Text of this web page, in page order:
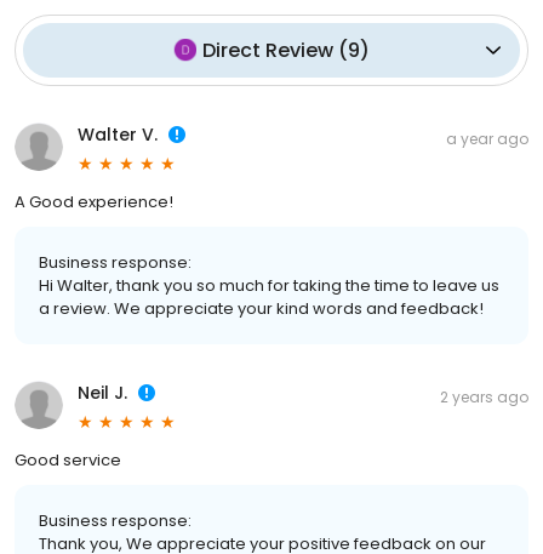
Direct Review (9)
Walter V. a year ago
A Good experience!
Business response:
Hi Walter, thank you so much for taking the time to leave us
a review. We appreciate your kind words and feedback!
Neil J. 2 years ago
Good service
Business response:
Thank you, We appreciate your positive feedback on our